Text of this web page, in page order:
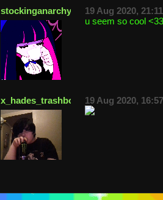
stockinganarchy
19 Aug 2020, 21:11
u seem so cool
x_hades_trashboat_x19 Aug 2020, 16:57